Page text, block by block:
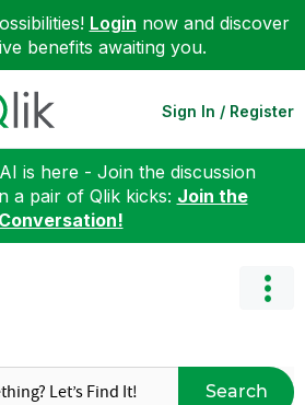
Login now and discover
benefits awaiting you.
Sign In / Register
is here - Join the discussion
a pair of Qlik kicks: Join the
Conversation!
Search